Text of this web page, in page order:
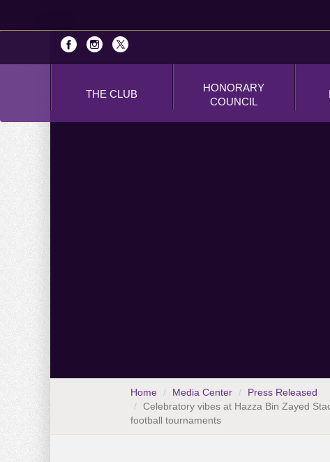
THE CLUB
HONORARY
COUNCIL
Home Media Center
Press Released
Celebratory vibes at Hazza Bin Zayed
football tournaments